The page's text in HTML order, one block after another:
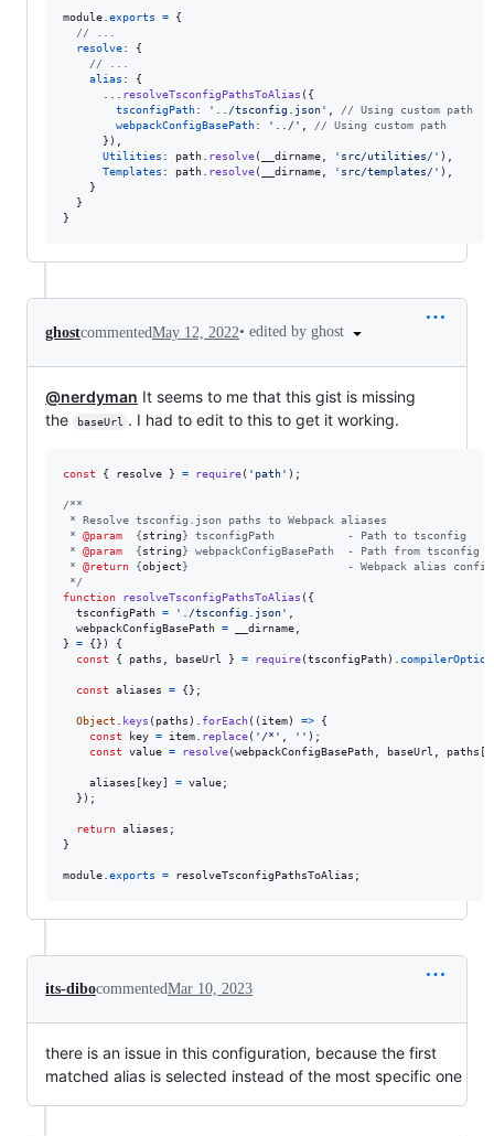
module.exports =
{
// ...
resolve: {
// ...
alias : {
      ...
resolveTsconfigPathsToAlias ( {
tsconfigPath: '../tsconfig.json' ,
// Using custom path
webpackConfigBasePath: '../' ,
// Using custom path
} ) ,
Utilities : path. resolve( __dirname, 'src/utilities/' ) ,
Templates : path. resolve( __dirname, 'src/templates/' ) ,
}
}
}
ghostcommentedMay 12, 2022• edited by ghost
@nerdyman It seems to me that this gist is missing
the
baseUrl . I had to edit to this to get it working.
const { resolve } = require( 'path' ) ;
/**
* Resolve tsconfig.json paths to Webpack aliases
* @param
  {
string} tsconfigPath           - Path to tsconfig
* @param
  {
string} webpackConfigBasePath  - Path from
* @return {object}                        - Webpack alias config
*/
function
resolveTsconfigPathsToAlias ( {
  tsconfigPath
= './tsconfig.json'
  webpackConfigBasePath
= __dirname
}
= {} )
{
const
{ paths baseUrl } = require(tsconfigPath)
const aliases = {} ;
Object keys ( paths ) forEach( ( item) =>
{
const
key = item replace( '/*' '' ) ;
const
value = resolve(webpackConfigBasePath baseUrl paths [
aliases [ key] = value;
} ) ;
return aliases ;
}
module exports = resolveTsconfigPathsToAlias ;
its-dibocommentedMar 10, 2023
there is an issue in this configuration, because the first
matched alias is selected instead of the most specific one